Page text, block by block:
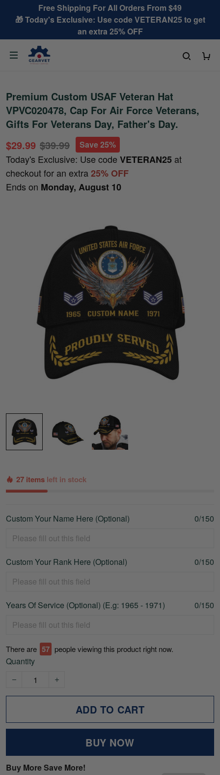
Free Shipping For All Orders From $49
🎁 Today's Exclusive: Use code VETERAN25 to get
an extra 25% OFF
Premium Custom USAF Veteran Hat
VPVC020478, Cap For Air Force Veterans,
Gifts For Veterans Day, Father's Day.
$29.99 $39.99 Save 25%
Today's Exclusive: Use code VETERAN25 at
checkout for an extra25% OFF
Ends on Monday, August 10
27 items left in stock
Custom Your Name Here (Optional) 0/150
Custom Your Rank Here (Optional) 0/150
Years Of Service (Optional) (E.g: 1965 - 1971) 0/150
There are 59 people viewing this product right now.
Quantity
ADD TO CART
BUY NOW
Buy More Save More!